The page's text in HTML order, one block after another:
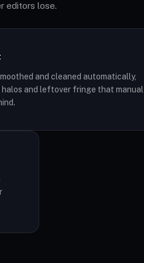
editors lose.
and cleaned automatically,
and leftover fringe that manual